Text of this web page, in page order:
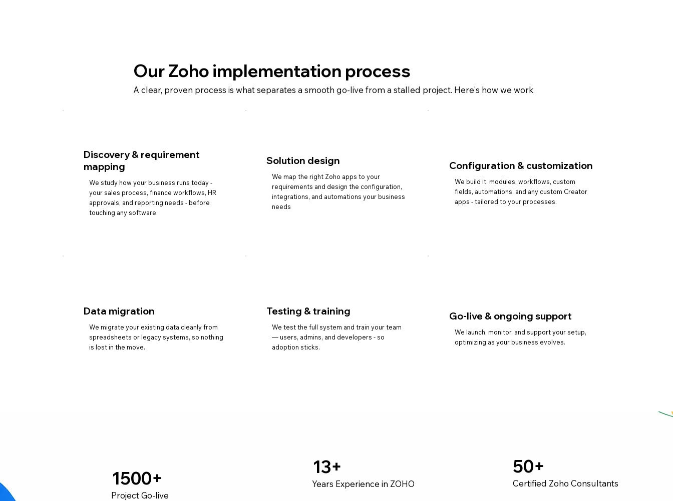
Our Zoho implementation process
A clear, proven process is what separates a smooth go-live from a stalled project. Here's how we work
Discovery & requirement
mapping
We study how your business runs today -
your sales process, finance workflows, HR
approvals, and reporting needs - before
touching any software.
Solution design
We map the right Zoho apps to your
requirements and design the configuration,
integrations, and automations your business
needs
Configuration & customization
We build it modules, workflows, custom
fields, automations, and any custom Creator
apps - tailored to your processes.
Data migration
We migrate your existing data cleanly from
spreadsheets or legacy systems, so nothing
is lost in the move.
Testing & training
We test the full system and train your team
— users, admins, and developers - so
adoption sticks.
Go-live & ongoing support
We launch, monitor, and support your setup,
optimizing as your business evolves.
1500+
Project Go-live
13+
Years Experience in ZOHO
50+
Certified Zoho Consultants